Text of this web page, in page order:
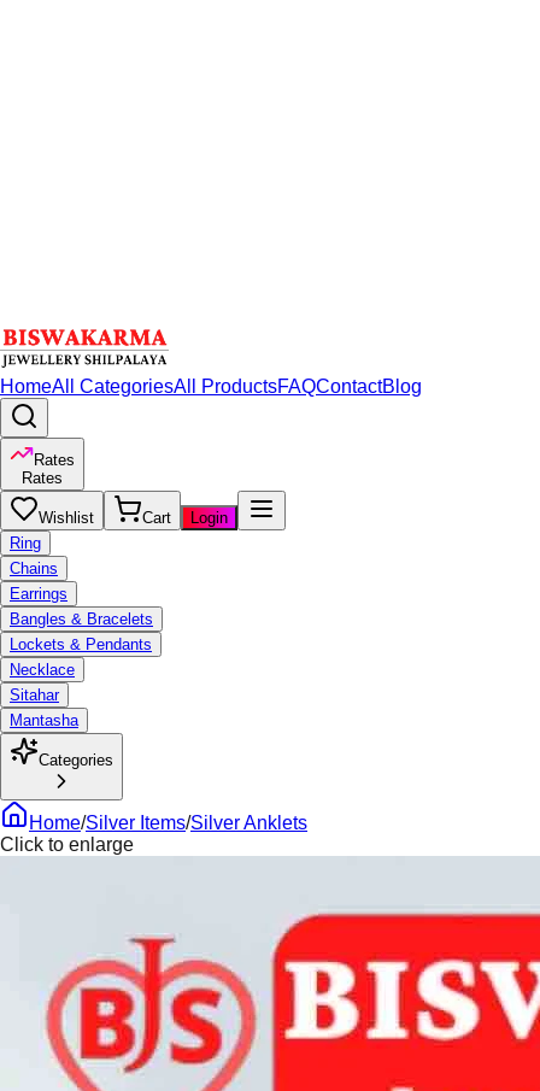
HomeAll CategoriesAll ProductsFAQContactBlog
Rates
Rates
Wishlist Cart
Login
Ring
Chains
Earrings
Bangles & Bracelets
Lockets & Pendants
Necklace
Sitahar
Mantasha
Categories
Home/Silver Items/Silver Anklets
Click to enlarge